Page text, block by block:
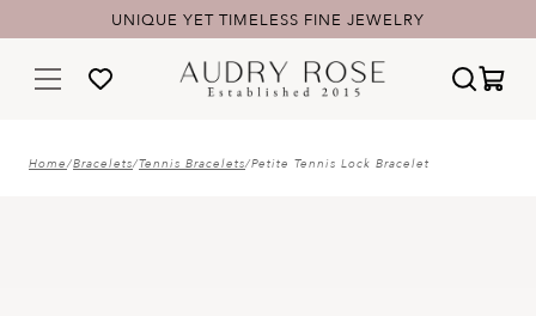
UNIQUE YET TIMELESS FINE JEWELRY
FREE SHIPPING & 60-DAY RETURNS
Home/Bracelets/Tennis Bracelets/Petite Tennis Lock Bracelet